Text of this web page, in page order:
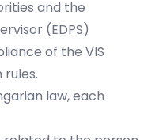
and the
(EDPS)
of the VIS
law, each